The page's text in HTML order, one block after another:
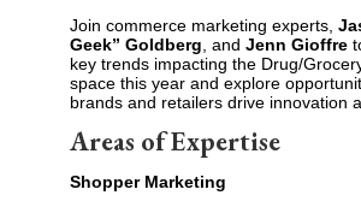
Join commerce marketing experts,
Geek” Goldberg , and Jenn Gioffre
key trends impacting the Drug/
space this year and explore
brands and retailers drive innovation
Areas of Expertise
Shopper Marketing